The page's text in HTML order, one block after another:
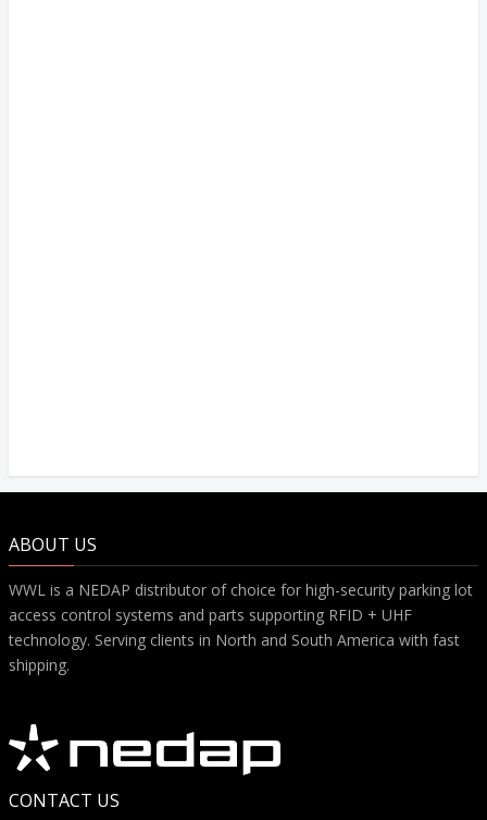
ABOUT US
WWL is a NEDAP distributor of choice for high-security parking lot
access control systems and parts supporting RFID + UHF
technology. Serving clients in North and South America with fast
shipping.
CONTACT US